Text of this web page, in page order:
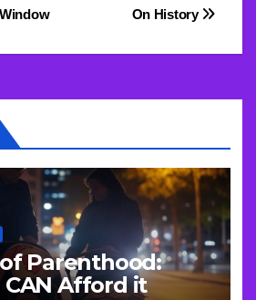
On History
Parenthood:
CAN Afford it